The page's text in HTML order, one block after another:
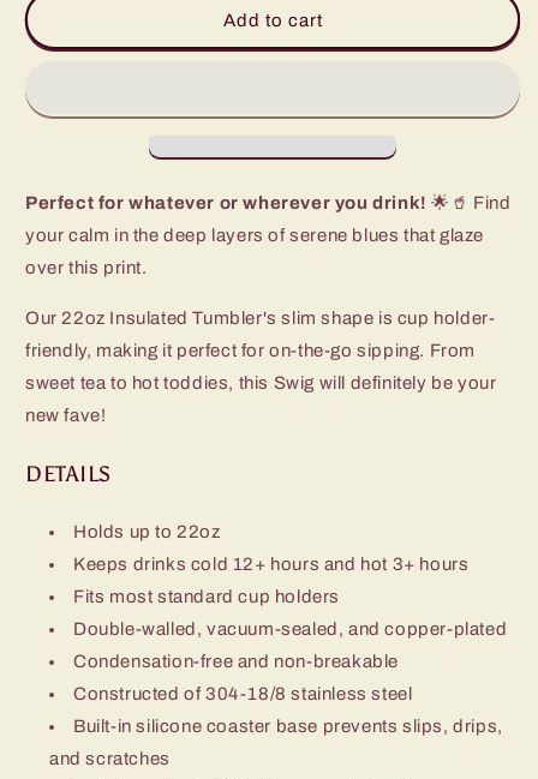
Tumbler
Sapphire
Tumbler
Add to cart
Perfect for whatever or wherever you drink! 🌟🥤 Find
your calm in the deep layers of serene blues that glaze
over this print.
Our 22oz Insulated Tumbler's slim shape is cup holder-
friendly, making it perfect for on-the-go sipping. From
sweet tea to hot toddies, this Swig will definitely be your
new fave!
DETAILS
Holds up to 22oz
Keeps drinks cold 12+ hours and hot 3+ hours
Fits most standard cup holders
Double-walled, vacuum-sealed, and copper-plated
Condensation-free and non-breakable
Constructed of 304-18/8 stainless steel
Built-in silicone coaster base prevents slips, drips,
and scratches